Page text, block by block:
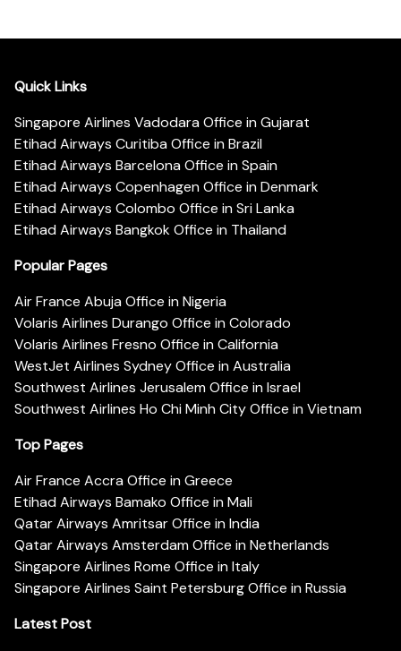
Quick Links
Singapore Airlines Vadodara Office in Gujarat
Etihad Airways Curitiba Office in Brazil
Etihad Airways Barcelona Office in Spain
Etihad Airways Copenhagen Office in Denmark
Etihad Airways Colombo Office in Sri Lanka
Etihad Airways Bangkok Office in Thailand
Popular Pages
Air France Abuja Office in Nigeria
Volaris Airlines Durango Office in Colorado
Volaris Airlines Fresno Office in California
WestJet Airlines Sydney Office in Australia
Southwest Airlines Jerusalem Office in Israel
Southwest Airlines Ho Chi Minh City Office in Vietnam
Top Pages
Air France Accra Office in Greece
Etihad Airways Bamako Office in Mali
Qatar Airways Amritsar Office in India
Qatar Airways Amsterdam Office in Netherlands
Singapore Airlines Rome Office in Italy
Singapore Airlines Saint Petersburg Office in Russia
Latest Post